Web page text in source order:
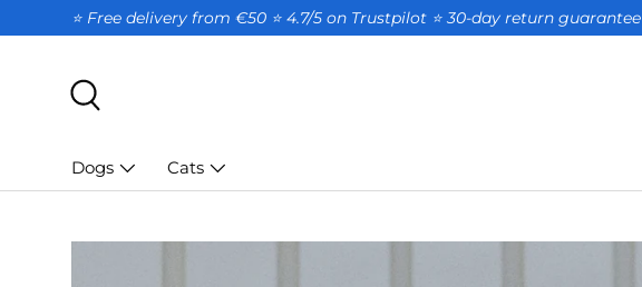
SKIP TO CONTENT
⭐ Free delivery from €50 ⭐ 4.7/5 on Trustpilot ⭐️ 30-day return guarantee
Dogs Cats